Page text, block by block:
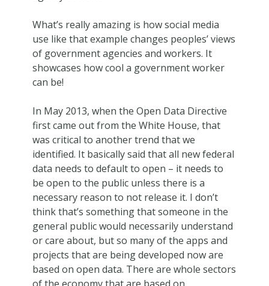
What’s really amazing is how social media
use like that example changes peoples’ views
of government agencies and workers. It
showcases how cool a government worker
can be!
In May 2013, when the Open Data Directive
first came out from the White House, that
was critical to another trend that we
identified. It basically said that all new federal
data needs to default to open – it needs to
be open to the public unless there is a
necessary reason to not release it. I don’t
think that’s something that someone in the
general public would necessarily understand
or care about, but so many of the apps and
projects that are being developed now are
based on open data. There are whole sectors